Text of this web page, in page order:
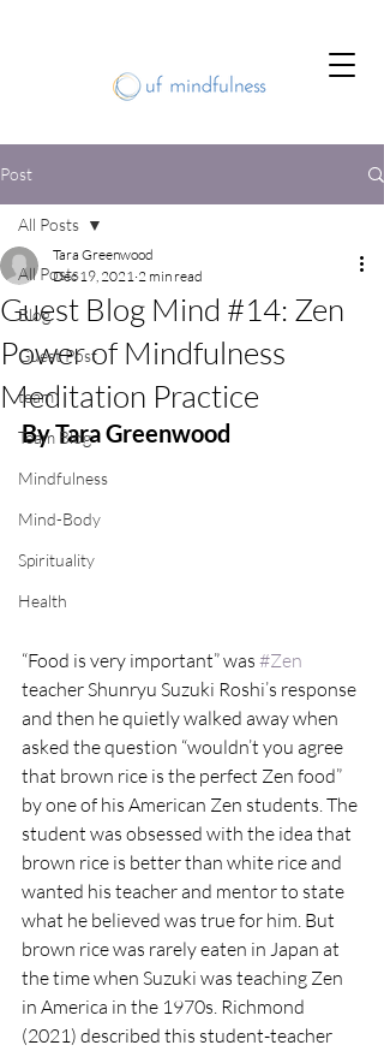
Post
All Posts
Blog
Guest Post
team
Team Blog
Mindfulness
Mind-Body
Spirituality
Health
All Posts
Guest Blog Mind #14: Zen
Power of Mindfulness
Meditation Practice
Tara Greenwood
Dec 19, 2021 2 min read
By Tara Greenwood
“Food is very important” was #Zen
teacher Shunryu Suzuki Roshi’s response
and then he quietly walked away when
asked the question “wouldn’t you agree
that brown rice is the perfect Zen food”
by one of his American Zen students. The
student was obsessed with the idea that
brown rice is better than white rice and
wanted his teacher and mentor to state
what he believed was true for him. But
brown rice was rarely eaten in Japan at
the time when Suzuki was teaching Zen
in America in the 1970s. Richmond
(2021) described this student-teacher